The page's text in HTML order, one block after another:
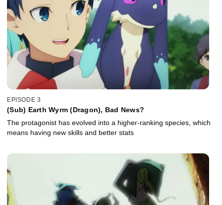
EPISODE 3
(Sub) Earth Wyrm (Dragon), Bad News?
The protagonist has evolved into a higher-ranking species, which
means having new skills and better stats